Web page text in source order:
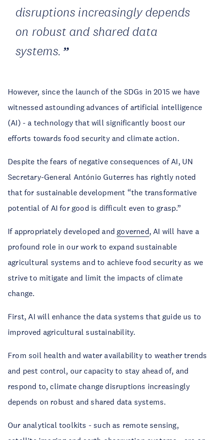
disruptions increasingly depends
on robust and shared data
systems.
However, since the launch of the SDGs in 2015 we have
witnessed astounding advances of artificial intelligence
(AI) - a technology that will significantly boost our
efforts towards food security and climate action.
Despite the fears of negative consequences of AI, UN
Secretary-General António Guterres has rightly noted
that for sustainable development “the transformative
potential of AI for good is difficult even to grasp.”
If appropriately developed andgoverned, AI will have a
profound role in our work to expand sustainable
agricultural systems and to achieve food security as we
strive to mitigate and limit the impacts of climate
change.
First, AI will enhance the data systems that guide us to
improved agricultural sustainability.
From soil health and water availability to weather trends
and pest control, our capacity to stay ahead of, and
respond to, climate change disruptions increasingly
depends on robust and shared data systems.
Our analytical toolkits - such as remote sensing,